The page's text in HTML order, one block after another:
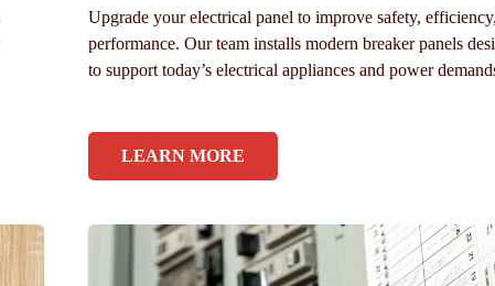
Upgrade your electrical panel to improve safety,
performance. Our team installs modern breaker panels
to support today’s electrical appliances and power
LEARN MORE